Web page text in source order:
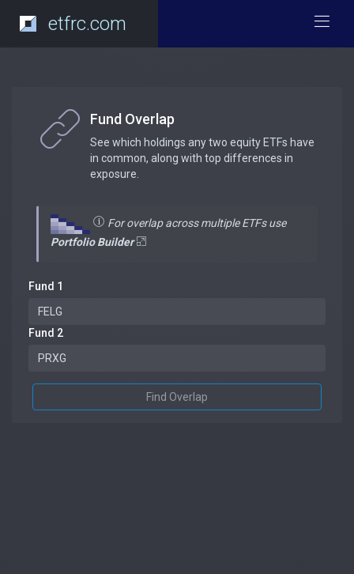
etfrc.com
Fund Overlap
See which holdings any two equity ETFs have
in common, along with top differences in
exposure.
For overlap across multiple ETFs use
Portfolio Builder
Fund 1
Fund 2
Find Overlap